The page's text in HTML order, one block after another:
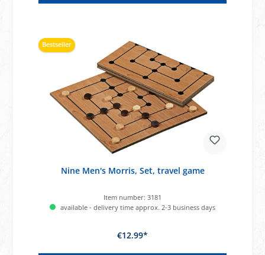
Bestseller
Nine Men's Morris, Set, travel game
Item number: 3181
available - delivery time approx. 2-3 business days
€12.99*